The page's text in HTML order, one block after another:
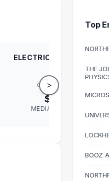
ELECTRICAL ENGINEER
12
GRADUATES
$88k
MEDIAN SALARY
>
Top
THE
BOOZ